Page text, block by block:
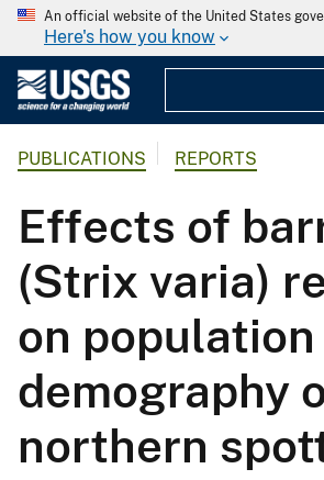
An official website of the United States
Here's how you know
PUBLICATIONS REPORTS
Effects of
(Strix varia)
on population
demography
northern